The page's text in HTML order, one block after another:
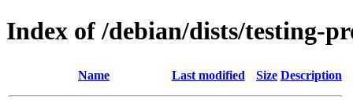
Index of /debian/dists/testing-
Name Last modified Size Description